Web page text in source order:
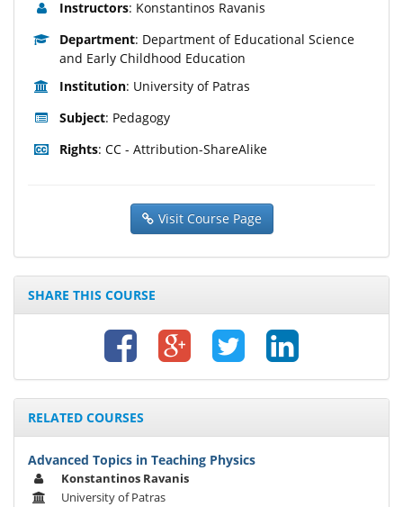
Instructors: Konstantinos Ravanis
Department: Department of Educational Science
and Early Childhood Education
Institution: University of Patras
Subject: Pedagogy
Rights: CC - Attribution-ShareAlike
Visit Course Page
SHARE THIS COURSE
RELATED COURSES
Advanced Topics in Teaching Physics
Konstantinos Ravanis
University of Patras